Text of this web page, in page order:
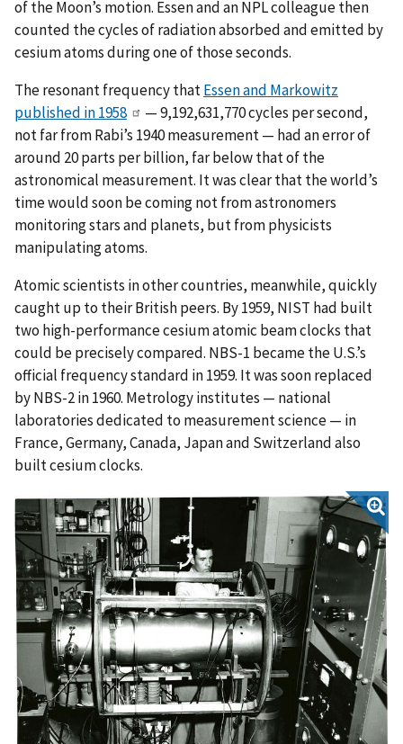
of the Moon’s motion. Essen and an NPL colleague then
counted the cycles of radiation absorbed and emitted by
cesium atoms during one of those seconds.
The resonant frequency thatEssen and Markowitz
published in 1958
— 9,192,631,770 cycles per second,
not far from Rabi’s 1940 measurement — had an error of
around 20 parts per billion, far below that of the
astronomical measurement. It was clear that the world’s
time would soon be coming not from astronomers
monitoring stars and planets, but from physicists
manipulating atoms.
Atomic scientists in other countries, meanwhile, quickly
caught up to their British peers. By 1959, NIST had built
two high-performance cesium atomic beam clocks that
could be precisely compared. NBS-1 became the U.S.’s
official frequency standard in 1959. It was soon replaced
by NBS-2 in 1960. Metrology institutes — national
laboratories dedicated to measurement science — in
France, Germany, Canada, Japan and Switzerland also
built cesium clocks.